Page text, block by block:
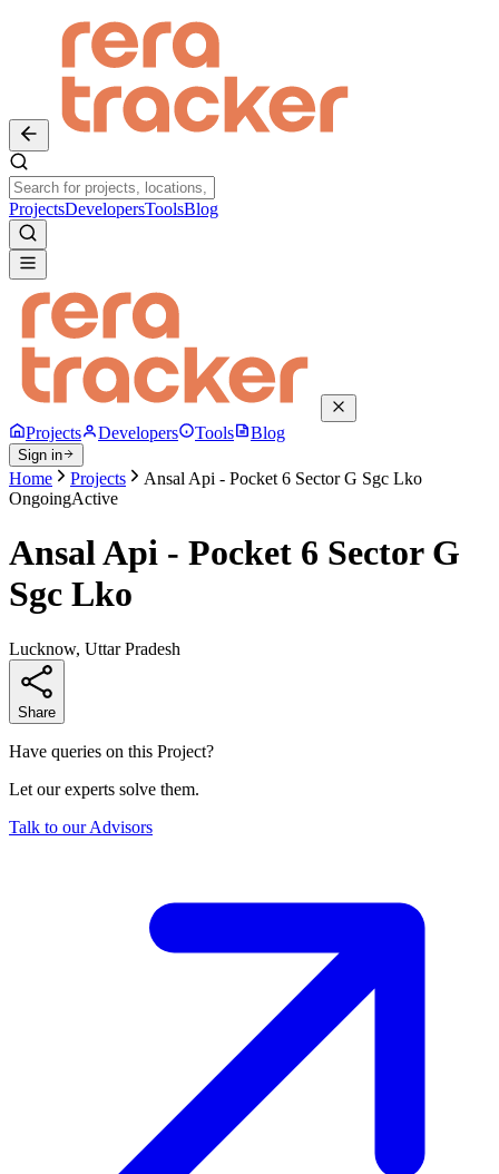
ProjectsDevelopersToolsBlog
Projects Developers Tools Blog
Sign in
Home Projects
Ansal Api - Pocket 6 Sector G Sgc Lko
OngoingActive
Ansal Api - Pocket 6 Sector G
Sgc Lko
Lucknow, Uttar Pradesh
Share
Have queries on this Project?
Let our experts solve them.
Talk to our Advisors